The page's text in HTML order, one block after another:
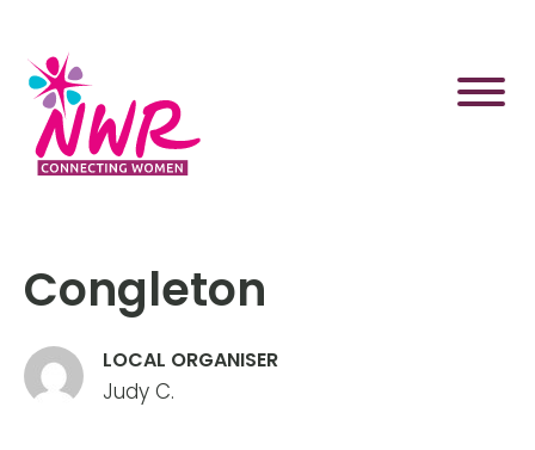
content
Congleton
LOCAL ORGANISER
Judy C.